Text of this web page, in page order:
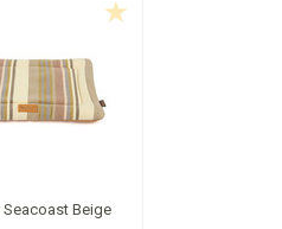
Seacoast Beige